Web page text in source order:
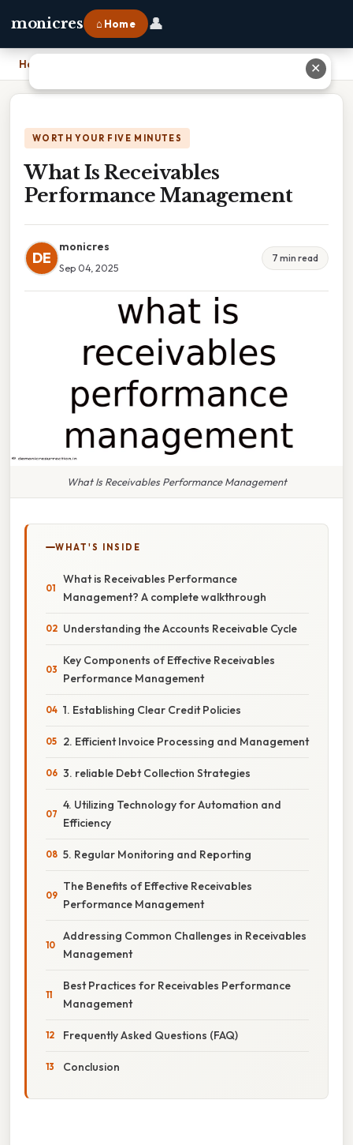
monicres ⌂ Home 👤
Home
WORTH YOUR FIVE MINUTES
What Is Receivables
Performance Management
DE
monicres
Sep 04, 2025
7 min read
What Is Receivables Performance Management
WHAT'S INSIDE
What is Receivables Performance
Management? A complete walkthrough
Understanding the Accounts Receivable Cycle
Key Components of Effective Receivables
Performance Management
1. Establishing Clear Credit Policies
2. Efficient Invoice Processing and Management
3. reliable Debt Collection Strategies
4. Utilizing Technology for Automation and
Efficiency
5. Regular Monitoring and Reporting
The Benefits of Effective Receivables
Performance Management
Addressing Common Challenges in Receivables
Management
Best Practices for Receivables Performance
Management
Frequently Asked Questions (FAQ)
Conclusion
✕